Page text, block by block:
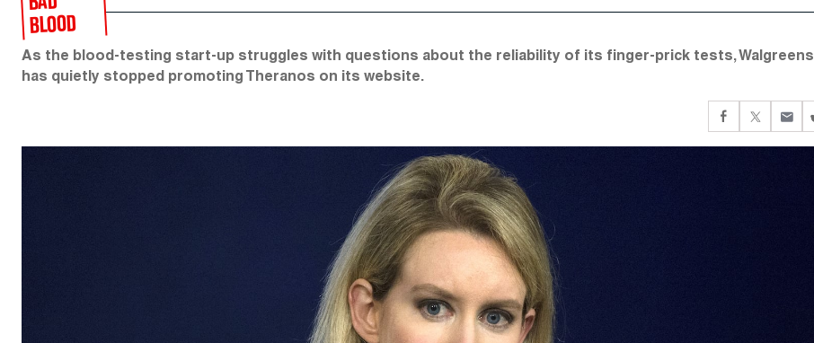
BLOOD
As the blood-testing start-up struggles with questions about the reliability of its finger-prick tests, Walgreens
has quietly stopped promoting Theranos on its website.